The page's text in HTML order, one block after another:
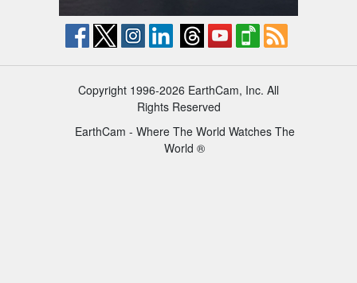
Copyright 1996-2026 EarthCam, Inc. All
Rights Reserved
EarthCam - Where The World Watches The
World ®